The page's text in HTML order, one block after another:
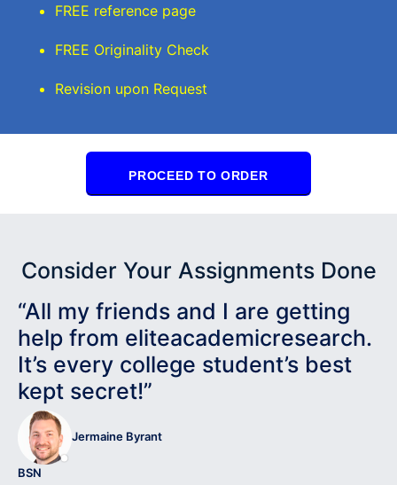
FREE reference page
FREE Originality Check
Revision upon Request
PROCEED TO ORDER
Consider Your Assignments Done
“All my friends and I are getting
help from eliteacademicresearch.
It’s every college student’s best
kept secret!”
Jermaine Byrant
BSN